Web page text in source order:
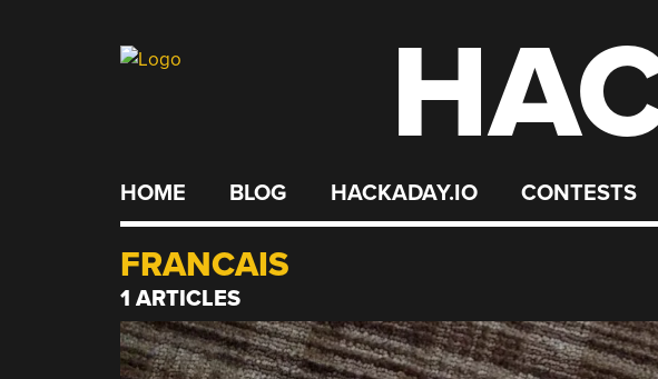
HOME BLOG HACKADAY.IO CONTESTS
FRANCAIS
1 ARTICLES